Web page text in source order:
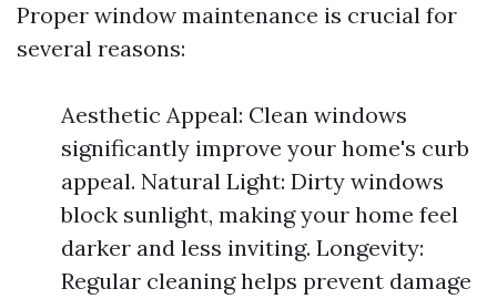
Proper window maintenance is crucial for
several reasons:
Aesthetic Appeal: Clean windows
significantly improve your home's curb
appeal. Natural Light: Dirty windows
block sunlight, making your home feel
darker and less inviting. Longevity:
Regular cleaning helps prevent damage